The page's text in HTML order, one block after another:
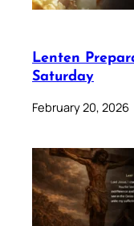
Lenten
Saturday
February 20, 2026